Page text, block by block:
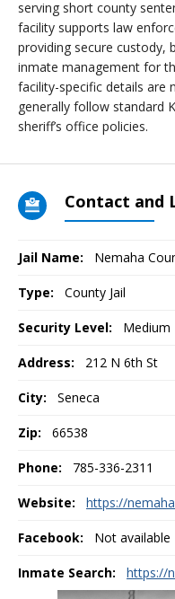
serving short county
facility supports law
providing secure custody,
inmate management for
facility-specific details are
generally follow standard
sheriff’s office policies.
Contact and
Jail Name: Nemaha
Type: County Jail
Security Level: Medium
Address: 212 N 6th St
City: Seneca
Zip: 66538
Phone: 785-336-2311
Website: https://
Facebook: Not available
Inmate Search: https://